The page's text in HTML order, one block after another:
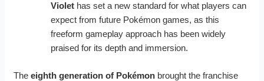
Violethas set a new standard for what players can
expect from future Pokémon games, as this
freeform gameplay approach has been widely
praised for its depth and immersion.
Theeighth generation of Pokémon brought the franchise